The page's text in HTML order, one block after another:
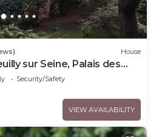
House
sur Seine, Palais des
Security/Safety
VIEW AVAILABILITY